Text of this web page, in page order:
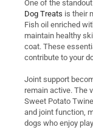
One of the
Dog Treats is their
Fish oil enriched
maintain healthy
coat. These
contribute to your
Joint support
remain active. The
Sweet Potato
and joint function,
dogs who enjoy